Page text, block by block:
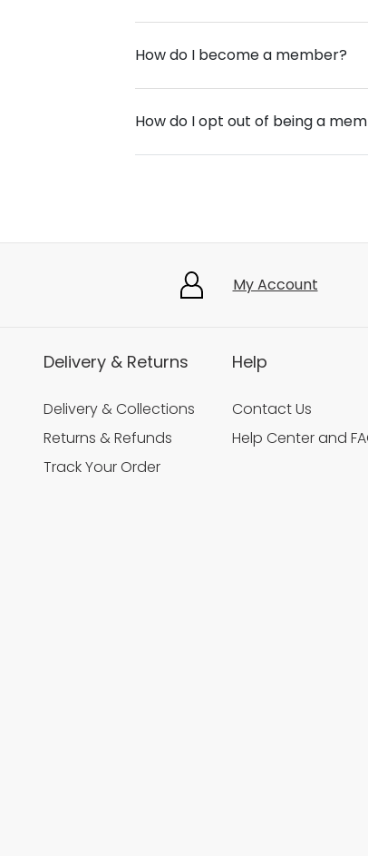
How do I become a member?
How do I opt out of being a
My Account
Delivery & Returns
Delivery & Collections
Returns & Refunds
Track Your Order
Help
Contact Us
Help Center and